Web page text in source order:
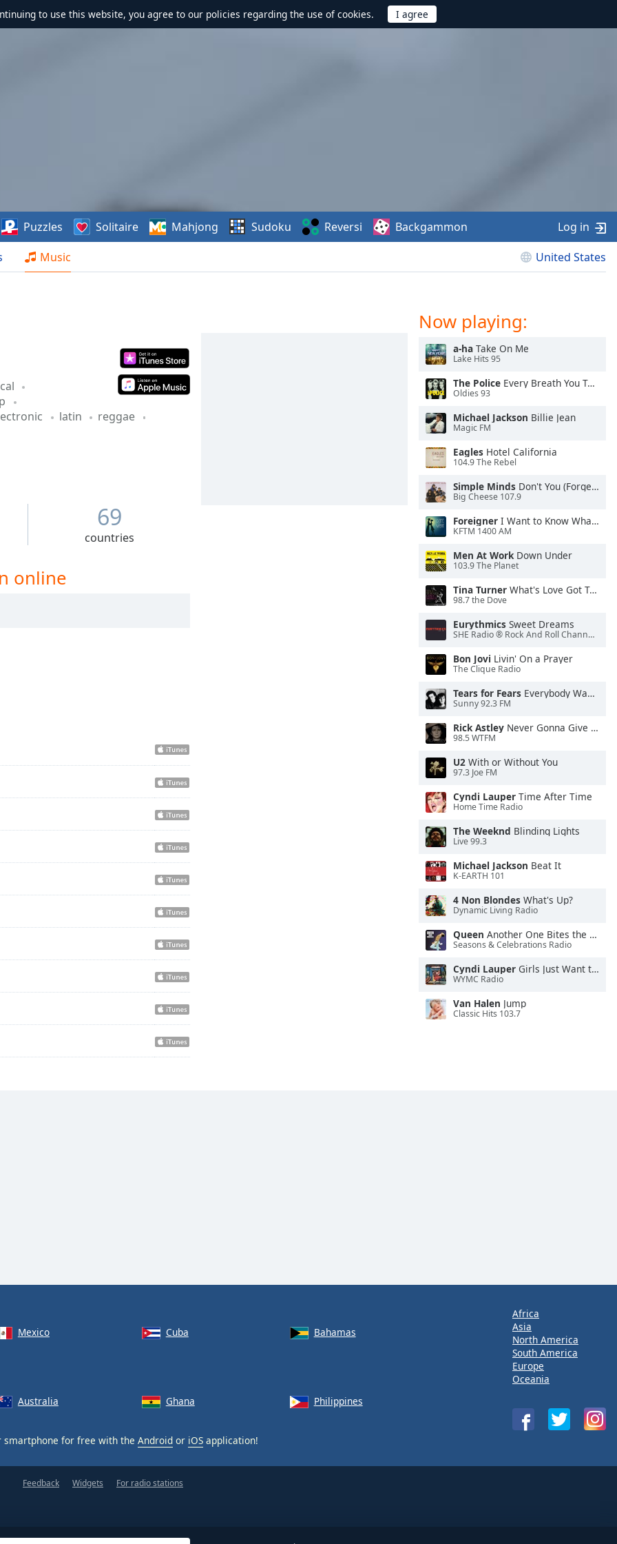
to use this website, you agree to our policies regarding the use of cookies.
Music United States
Puzzles Solitaire Mahjong Sudoku Reversi Backgammon Log in
latin
reggae
69
countries
online
Now playing:
a-ha Take On Me
Lake Hits 95
The Police Every Breath You Take
Oldies 93
Michael Jackson Billie Jean
Magic FM
Eagles Hotel California
104.9 The Rebel
Simple Minds Don't You (Forget About Me)
Big Cheese 107.9
Foreigner I Want to Know What Love Is
KFTM 1400 AM
Men At WorkDown Under
103.9 The Planet
Tina Turner What's Love Got To Do With It
98.7 the Dove
Eurythmics Sweet Dreams
SHE Radio ® Rock And Roll Channel™
Bon Jovi Livin' On a Prayer
The Clique Radio
Tears for Fears Everybody Wants To Rule the World
Sunny 92.3 FM
Rick Astley Never Gonna Give You Up
98.5 WTFM
U2 With or Without You
97.3 Joe FM
Cyndi Lauper Time After Time
Home Time Radio
The Weeknd Blinding Lights
Live 99.3
Michael Jackson Beat It
K-EARTH 101
4 Non Blondes What's Up?
Dynamic Living Radio
Queen Another One Bites the Dust
Seasons & Celebrations Radio
Cyndi Lauper Girls Just Want to Have Fun
WYMC Radio
Van Halen Jump
Classic Hits 103.7
Mexico Cuba
Bahamas
Australia Ghana Philippines
smartphone for free with the Android or iOS application!
Africa
Asia
North America
South America
Europe
Oceania
Feedback Widgets For radio stations